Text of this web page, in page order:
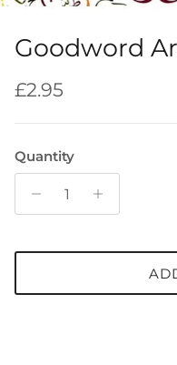
Goodword
Regular price
£2.95
Quantity